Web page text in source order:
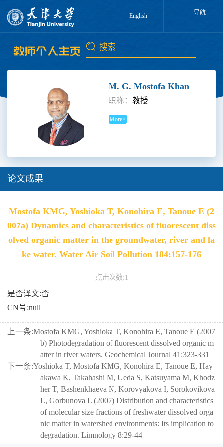
English 导航
M. G. Mostofa Khan
职称：教授
More>
论文成果
Mostofa KMG, Yoshioka T, Konohira E, Tanoue E (2
007a) Dynamics and characteristics of fluorescent diss
olved organic matter in the groundwater, river and la
ke water. Water Air Soil Pollution 184:157-176
点击次数:1
是否译文:否
CN号:null
上一条:Mostofa KMG, Yoshioka T, Konohira E, Tanoue E (2007
b) Photodegradation of fluorescent dissolved organic m
atter in river waters. Geochemical Journal 41:323-331
下一条:Yoshioka T, Mostofa KMG, Konohira E, Tanoue E, Hay
akawa K, Takahashi M, Ueda S, Katsuyama M, Khodz
her T, Bashenkhaeva N, Korovyakova I, Sorokovikova
L, Gorbunova L (2007) Distribution and characteristics
of molecular size fractions of freshwater dissolved orga
nic matter in watershed environments: Its implication to
degradation. Limnology 8:29-44